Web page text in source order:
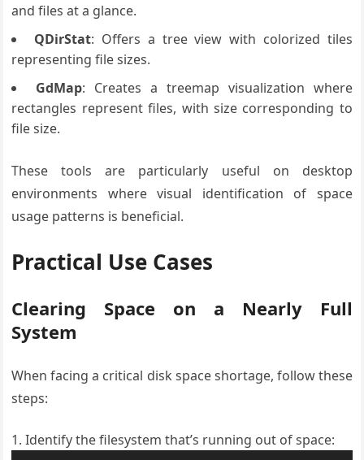
and files at a glance.
QDirStat: Offers a tree view with colorized tiles
representing file sizes.
GdMap: Creates a treemap visualization where
rectangles represent files, with size corresponding to
file size.
These tools are particularly useful on desktop
environments where visual identification of space
usage patterns is beneficial.
Practical Use Cases
Clearing Space on a Nearly Full
System
When facing a critical disk space shortage, follow these
steps:
Identify the filesystem that’s running out of space: